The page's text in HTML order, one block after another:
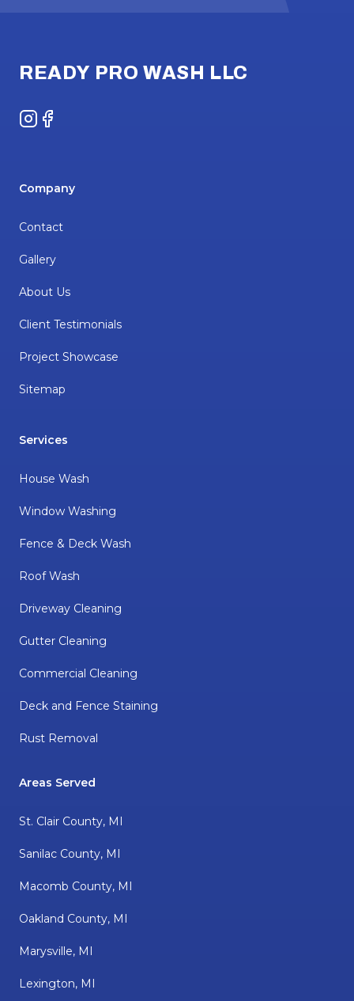
READY PRO WASH LLC
Instagram
Facebook
Company
Contact
Gallery
About Us
Client Testimonials
Project Showcase
Sitemap
Services
House Wash
Window Washing
Fence & Deck Wash
Roof Wash
Driveway Cleaning
Gutter Cleaning
Commercial Cleaning
Deck and Fence Staining
Rust Removal
Areas Served
St. Clair County, MI
Sanilac County, MI
Macomb County, MI
Oakland County, MI
Marysville, MI
Lexington, MI